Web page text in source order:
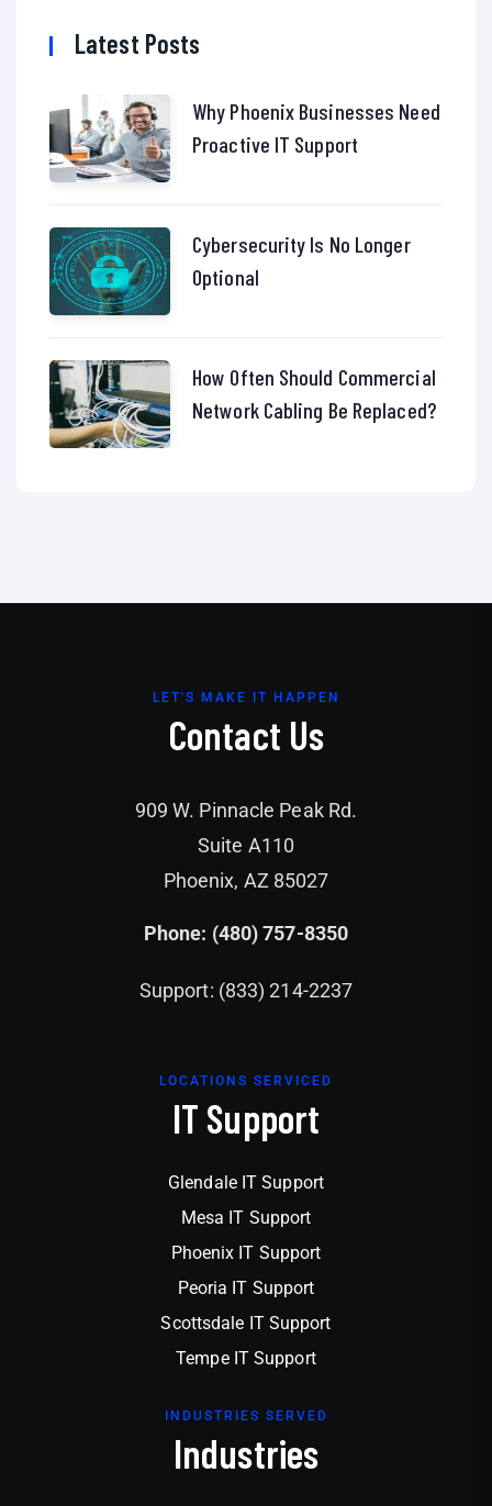
Latest Posts
Why Phoenix Businesses Need
Proactive IT Support
Cybersecurity Is No Longer
Optional
How Often Should Commercial
Network Cabling Be Replaced?
LET'S MAKE IT HAPPEN
Contact Us
909 W. Pinnacle Peak Rd.
Suite A110
Phoenix, AZ 85027
Phone: (480) 757-8350
Support: (833) 214-2237
LOCATIONS SERVICED
IT Support
Glendale IT Support
Mesa IT Support
Phoenix IT Support
Peoria IT Support
Scottsdale IT Support
Tempe IT Support
INDUSTRIES SERVED
Industries